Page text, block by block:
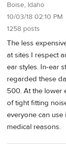
Boise, Idaho
10/03/18 02:10 PM
1258 posts
The less
at sites I respect
ear styles. In-ear
regarded these
500. At the lower
of tight fitting
everyone can
medical reasons.